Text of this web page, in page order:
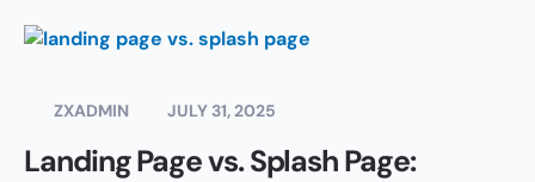
Landing Page vs. Splash Page:
ZXADMIN JULY 31, 2025